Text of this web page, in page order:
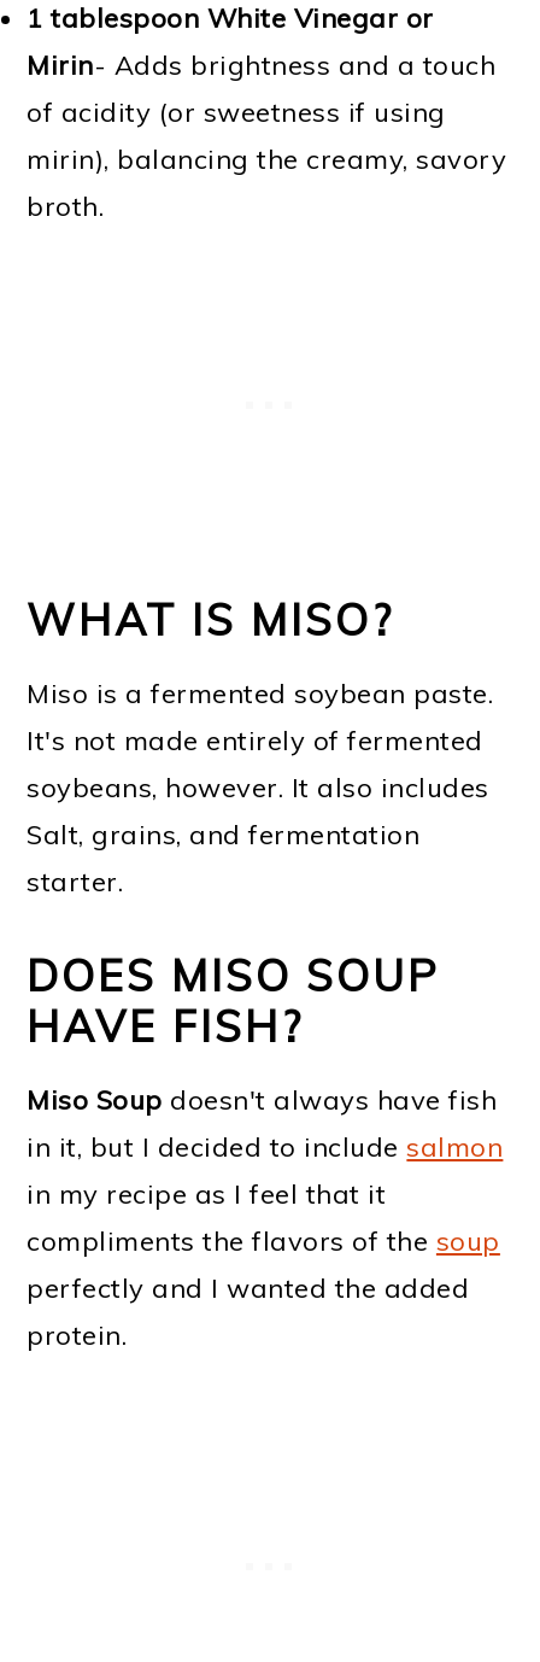
1 tablespoon White Vinegar or
Mirin- Adds brightness and a touch
of acidity (or sweetness if using
mirin), balancing the creamy, savory
broth.
WHAT IS MISO?
Miso is a fermented soybean paste.
It's not made entirely of fermented
soybeans, however. It also includes
Salt, grains, and fermentation
starter.
DOES MISO SOUP
HAVE FISH?
Miso Soup doesn't always have fish
in it, but I decided to includesalmon
in my recipe as I feel that it
compliments the flavors of the soup
perfectly and I wanted the added
protein.